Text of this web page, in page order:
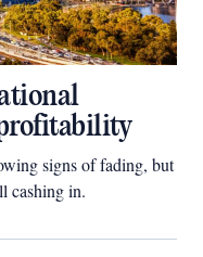
signs of fading, but
cashing in.